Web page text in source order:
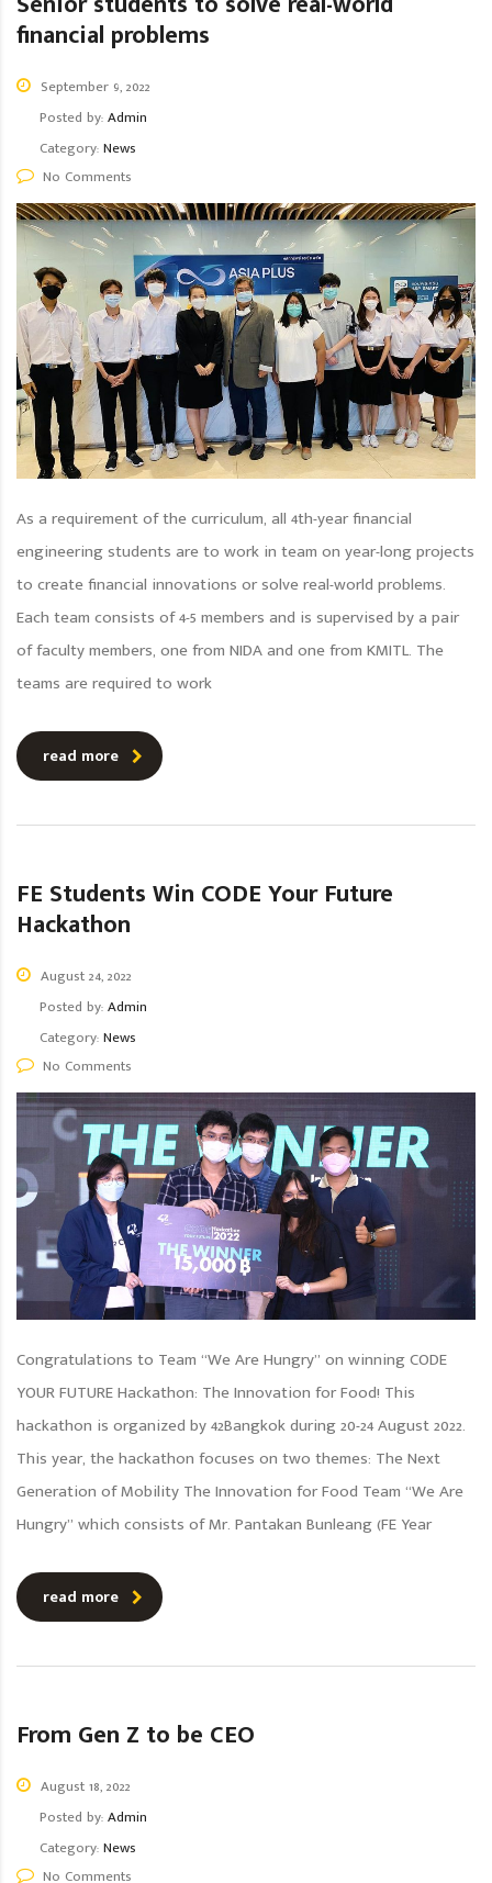
financial problems
September 9, 2022
Posted by:Admin
Category:News
No Comments
As a requirement of the curriculum, all 4th-year financial
engineering students are to work in team on year-long projects
to create financial innovations or solve real-world problems.
Each team consists of 4-5 members and is supervised by a pair
of faculty members, one from NIDA and one from KMITL. The
teams are required to work
read more
FE Students Win CODE Your Future
Hackathon
August 24, 2022
Posted by:Admin
Category:News
No Comments
Congratulations to Team “We Are Hungry” on winning CODE
YOUR FUTURE Hackathon: The Innovation for Food! This
hackathon is organized by 42Bangkok during 20-24 August 2022.
This year, the hackathon focuses on two themes: The Next
Generation of Mobility The Innovation for Food Team “We Are
Hungry” which consists of Mr. Pantakan Bunleang (FE Year
read more
From Gen Z to be CEO
August 18, 2022
Posted by:Admin
Category:News
No Comments